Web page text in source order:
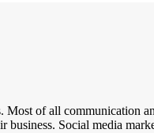
Most of all communication
Social media